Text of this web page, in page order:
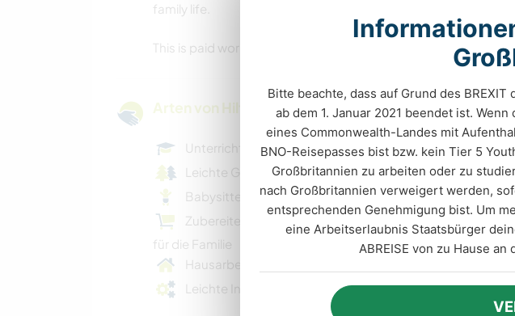
family life.
This is paid work and looking for someone who has a visa to
Arten von Hilfe und Lernmöglichkeiten
Unterrichten
Leichte Gartenarbeit
Babysitten und Kinderbetreuung
Zubereiten / Kochen von Mahlzeiten
für die Familie
Hausarbeiten
Leichte Instandhaltungsarbeiten
Bitte beachte, dass auf Grund des
ab dem 1. Januar 2021 beendet ist.
eines Commonwealth-Landes mit
BNO-Reisepasses bist bzw. kein Tier 5
Großbritannien zu arbeiten oder zu
nach Großbritannien verweigert werden,
entsprechenden Genehmigung bist. Um
eine Arbeitserlaubnis Staatsbürger
ABREISE von zu Hause